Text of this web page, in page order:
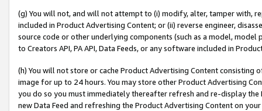
(g) You will not, and will not attempt to (i) modify, alter, tamper with,
included in Product Advertising Content; or (ii) reverse engineer,
source code or other underlying components (such as a model,
to Creators API, PA API, Data Feeds, or any software included in
(h) You will not store or cache Product Advertising Content
image for up to 24 hours. You may store other Product Advertising
you do so you must immediately thereafter refresh and re-display the
new Data Feed and refreshing the Product Advertising Content on